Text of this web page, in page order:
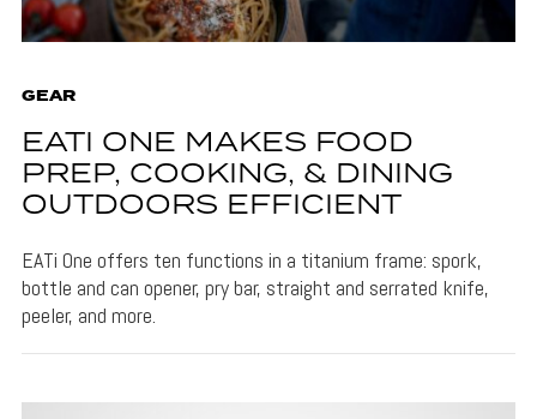
GEAR
EATI ONE MAKES FOOD
PREP, COOKING, & DINING
OUTDOORS EFFICIENT
EATi One offers ten functions in a titanium frame: spork,
bottle and can opener, pry bar, straight and serrated knife,
peeler, and more.